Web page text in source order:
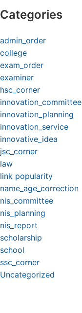
Categories
admin_order
college
exam_order
examiner
hsc_corner
innovation_committee
innovation_planning
innovation_service
innovative_idea
jsc_corner
law
link popularity
name_age_correction
nis_committee
nis_planning
nis_report
scholarship
school
ssc_corner
Uncategorized